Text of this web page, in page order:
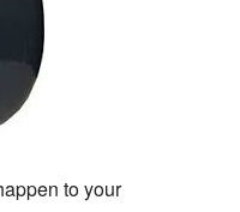
to your